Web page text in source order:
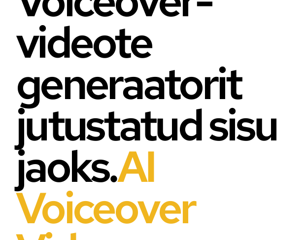
videote
generaatorit
jutustatud sisu
jaoks.AI
Voiceover